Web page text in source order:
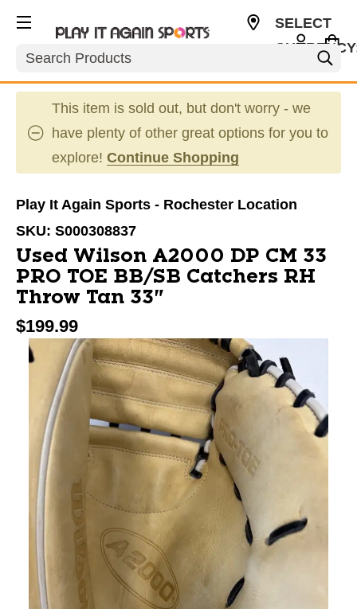
Search
SELECT
This item is sold out, but don't worry - we
have plenty of other great options for you to
explore! Continue Shopping
Play It Again Sports - Rochester Location
SKU: S000308837
Used Wilson A2000 DP CM 33
PRO TOE BB/SB Catchers RH
Throw Tan 33"
$199.99
This is a carousel with slides. Use the thumbnail